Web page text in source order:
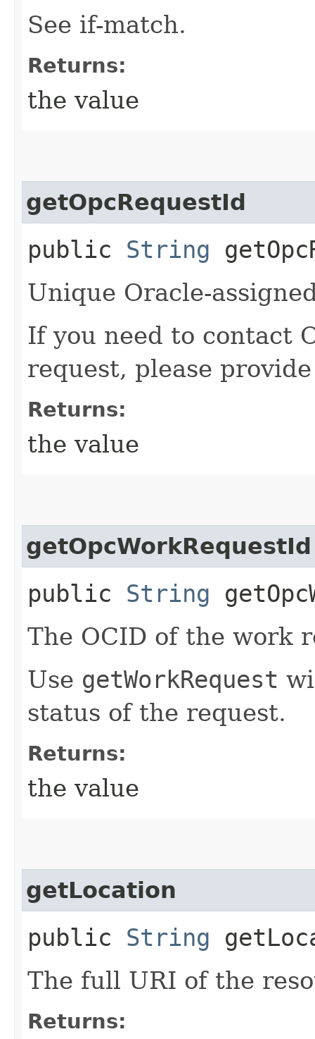
See if-match.
Returns:
the value
getOpcRequestId
public String
Unique Oracle-
If you need to contact
request, please
Returns:
the value
getOpcWorkRequestId
public String
The OCID of the work
Use getWorkRequest
status of the request.
Returns:
the value
getLocation
public String
The full URI of the
Returns: